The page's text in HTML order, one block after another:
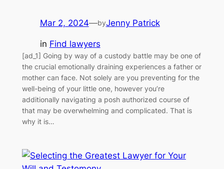
Mar 2, 2024—byJenny Patrick
in Find lawyers
[ad_1] Going by way of a custody battle may be one of
the crucial emotionally draining experiences a father or
mother can face. Not solely are you preventing for the
well-being of your little one, however you’re
additionally navigating a posh authorized course of
that may be overwhelming and complicated. That is
why it is…